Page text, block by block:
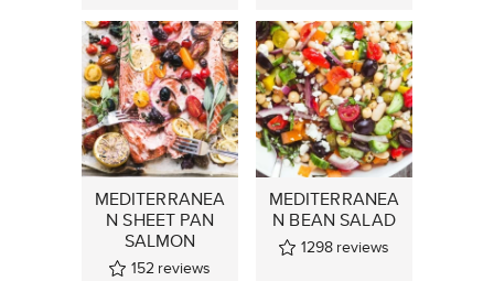
MEDITERRANEA
N SHEET PAN
SALMON
152 reviews
MEDITERRANEA
N BEAN SALAD
1298 reviews